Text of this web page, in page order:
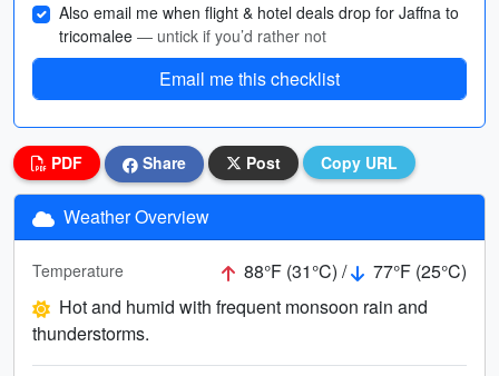
Also email me when flight & hotel deals drop for Jaffna to
tricomalee — untick if you’d rather not
Email me this checklist
PDF Share Post Copy URL
Weather Overview
Temperature 88°F (31°C) /
77°F (25°C)
Hot and humid with frequent monsoon rain and
thunderstorms.